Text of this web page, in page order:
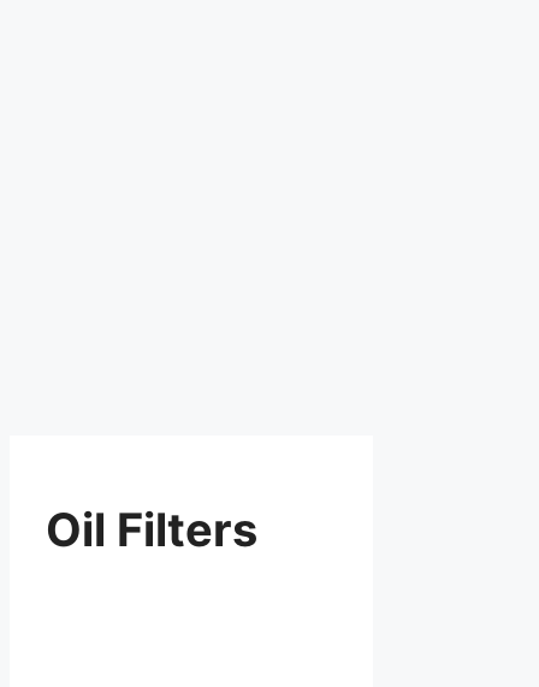
Oil Filters